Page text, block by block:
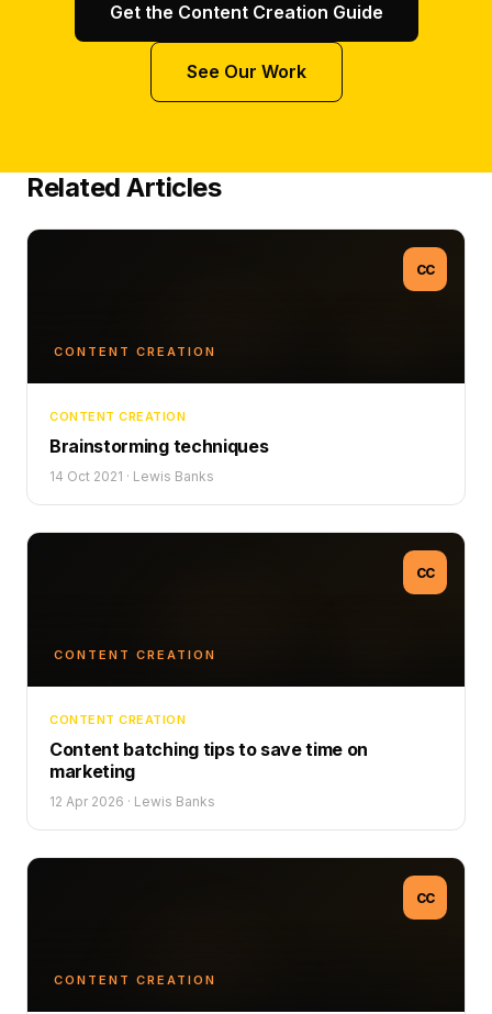
Get the Content Creation Guide
See Our Work
Related Articles
CC
CONTENT CREATION
CONTENT CREATION
Brainstorming techniques
14 Oct 2021 · Lewis Banks
CC
CONTENT CREATION
CONTENT CREATION
Content batching tips to save time on
marketing
12 Apr 2026 · Lewis Banks
CC
CONTENT CREATION